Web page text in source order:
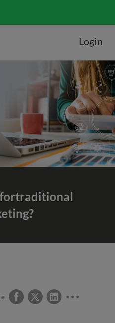
Login
traditional